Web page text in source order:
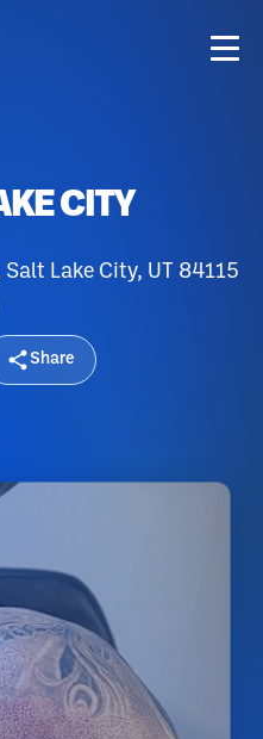
CITY
Salt Lake City, UT 84115
Share